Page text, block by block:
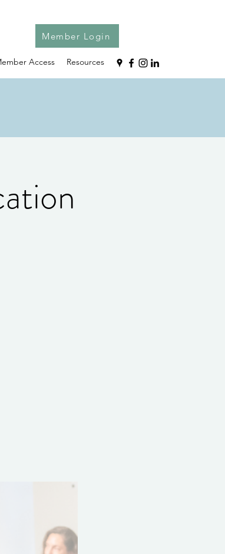
Member Login
Access Resources